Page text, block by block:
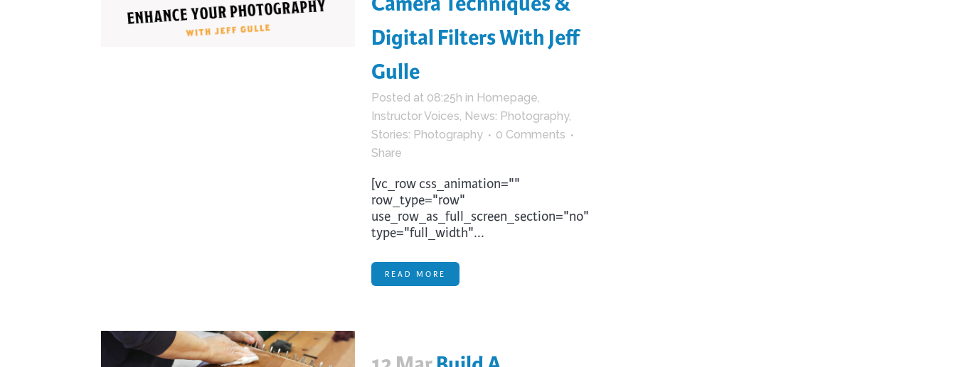
Cooking
Instrument Making
Knitting & Crochet
Photography
Printmaking
Quilting
Rugs
Digital Filters With Jeff
Gulle
Posted at 08:25h in Homepage,
Instructor Voices, News: Photography,
Stories: Photography
0 Comments
Share
[vc_row css_animation=""
row_type="row"
use_row_as_full_screen_section="no"
type="full_width"...
READ MORE